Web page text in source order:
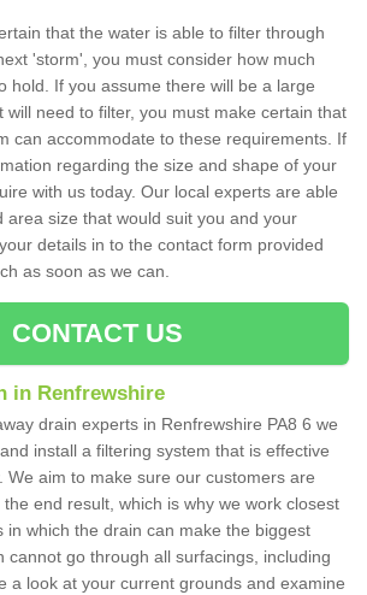
that the water is able to filter through
'storm', you must consider how much
hold. If you assume there will be a large
will need to filter, you must make certain that
can accommodate to these requirements. If
regarding the size and shape of your
with us today. Our local experts are able
area size that would suit you and your
details in to the contact form provided
as soon as we can.
CONTACT US
in Renfrewshire
drain experts in Renfrewshire PA8 6 we
install a filtering system that is effective
We aim to make sure our customers are
end result, which is why we work closest
in which the drain can make the biggest
cannot go through all surfacings, including
a look at your current grounds and examine